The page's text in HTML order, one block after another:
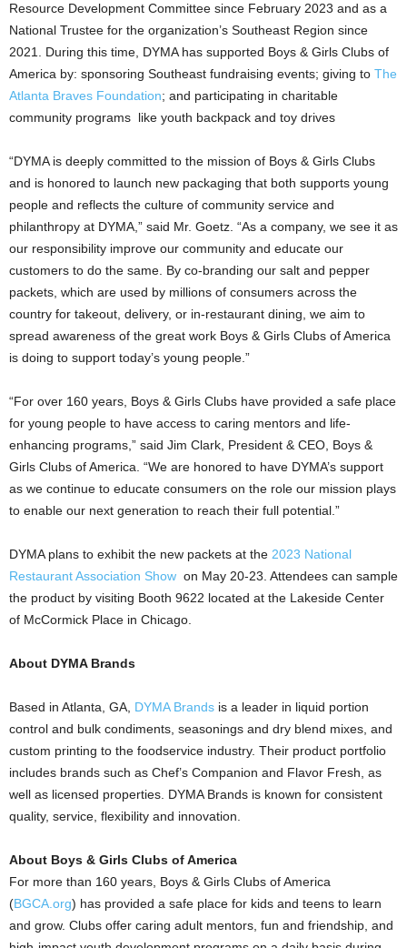
Resource Development Committee since February 2023 and as a
National Trustee for the organization’s Southeast Region since
2021. During this time, DYMA has supported Boys & Girls Clubs of
America by: sponsoring Southeast fundraising events; giving to The
Atlanta Braves Foundation; and participating in charitable
community programs like youth backpack and toy drives
“DYMA is deeply committed to the mission of Boys & Girls Clubs
and is honored to launch new packaging that both supports young
people and reflects the culture of community service and
philanthropy at DYMA,” said Mr. Goetz. “As a company, we see it as
our responsibility improve our community and educate our
customers to do the same. By co-branding our salt and pepper
packets, which are used by millions of consumers across the
country for takeout, delivery, or in-restaurant dining, we aim to
spread awareness of the great work Boys & Girls Clubs of America
is doing to support today’s young people.”
“For over 160 years, Boys & Girls Clubs have provided a safe place
for young people to have access to caring mentors and life-
enhancing programs,” said Jim Clark, President & CEO, Boys &
Girls Clubs of America. “We are honored to have DYMA’s support
as we continue to educate consumers on the role our mission plays
to enable our next generation to reach their full potential.”
DYMA plans to exhibit the new packets at the 2023 National
Restaurant Association Show on May 20-23. Attendees can sample
the product by visiting Booth 9622 located at the Lakeside Center
of McCormick Place in Chicago.
About DYMA Brands
Based in Atlanta, GA, DYMA Brands is a leader in liquid portion
control and bulk condiments, seasonings and dry blend mixes, and
custom printing to the foodservice industry. Their product portfolio
includes brands such as Chef’s Companion and Flavor Fresh, as
well as licensed properties. DYMA Brands is known for consistent
quality, service, flexibility and innovation.
About Boys & Girls Clubs of America
For more than 160 years, Boys & Girls Clubs of America
(BGCA.org) has provided a safe place for kids and teens to learn
and grow. Clubs offer caring adult mentors, fun and friendship, and